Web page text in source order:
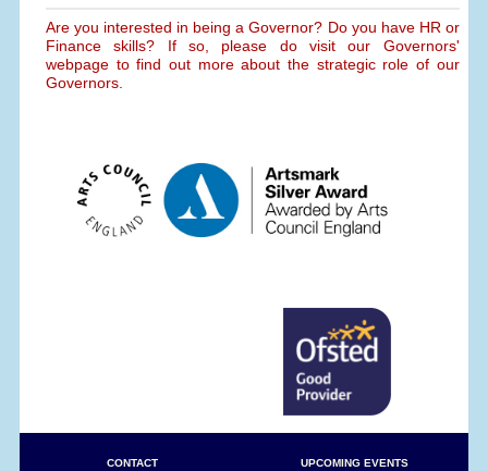
Are you interested in being a Governor? Do you have HR or
Finance skills? If so, please do visit our Governors'
webpage to find out more about the strategic role of our
Governors.
CONTACT UPCOMING EVENTS